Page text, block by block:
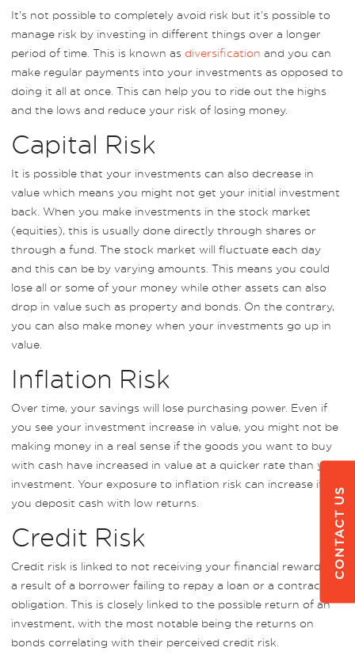
It’s not possible to completely avoid risk but it’s possible to
manage risk by investing in different things over a longer
period of time. This is known as diversification and you can
make regular payments into your investments as opposed to
doing it all at once. This can help you to ride out the highs
and the lows and reduce your risk of losing money.
Capital Risk
It is possible that your investments can also decrease in
value which means you might not get your initial investment
back. When you make investments in the stock market
(equities), this is usually done directly through shares or
through a fund. The stock market will fluctuate each day
and this can be by varying amounts. This means you could
lose all or some of your money while other assets can also
drop in value such as property and bonds. On the contrary,
you can also make money when your investments go up in
value.
Inflation Risk
Over time, your savings will lose purchasing power. Even if
you see your investment increase in value, you might not be
making money in a real sense if the goods you want to buy
with cash have increased in value at a quicker rate than your
investment. Your exposure to inflation risk can increase if
you deposit cash with low returns.
Credit Risk
Credit risk is linked to not receiving your financial reward as
a result of a borrower failing to repay a loan or a contractual
obligation. This is closely linked to the possible return of an
investment, with the most notable being the returns on
bonds correlating with their perceived credit risk.
CONTACT US